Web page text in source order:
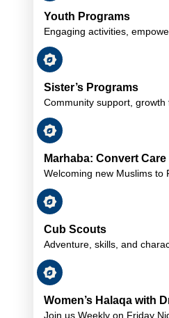
Youth Programs
Engaging activities,
Sister’s Programs
Community support, growth
Marhaba: Convert
Welcoming new Muslims to
Cub Scouts
Adventure, skills, and
Women’s Halaqa with
Join us Weekly on Friday